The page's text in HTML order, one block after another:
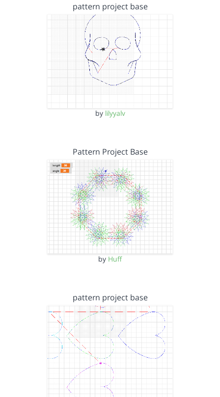
pattern project base
by lilyyalv
Pattern Project Base
by Huff
pattern project base